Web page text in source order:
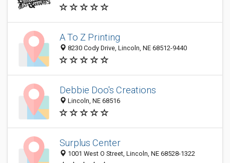
A To Z Printing
8230 Cody Drive, Lincoln, NE 68512-9440
Debbie Doo's Creations
Lincoln, NE 68516
Surplus Center
1001 West O Street, Lincoln, NE 68528-1322